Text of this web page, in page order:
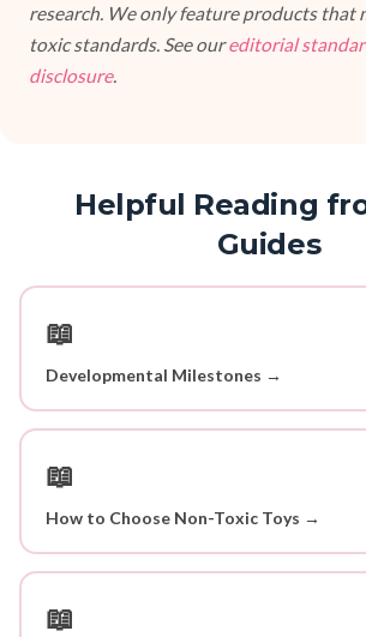
research. We only feature products that
toxic standards. See oureditorial
disclosure.
Helpful Reading
Guides
📖
Developmental Milestones →
📖
How to Choose Non-Toxic Toys →
📖